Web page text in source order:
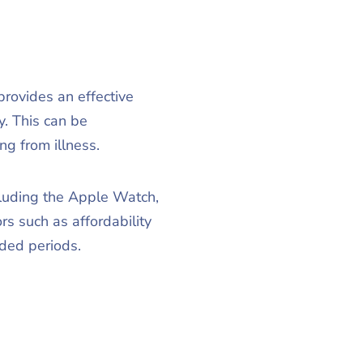
an effective
This can be
from illness.
the Apple Watch,
such as affordability
periods.